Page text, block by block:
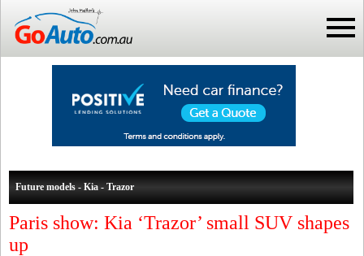
Future models - Kia - Trazor
Paris show: Kia ‘Trazor’ small SUV shapes
up